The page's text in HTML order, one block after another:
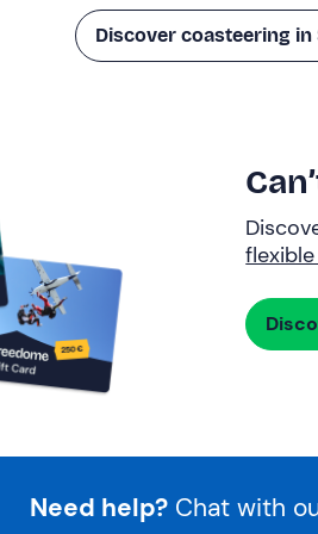
Discover coasteering in
Need help? Chat with